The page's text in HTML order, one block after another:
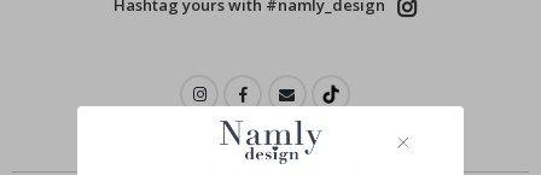
Hashtag yours with #namly_design